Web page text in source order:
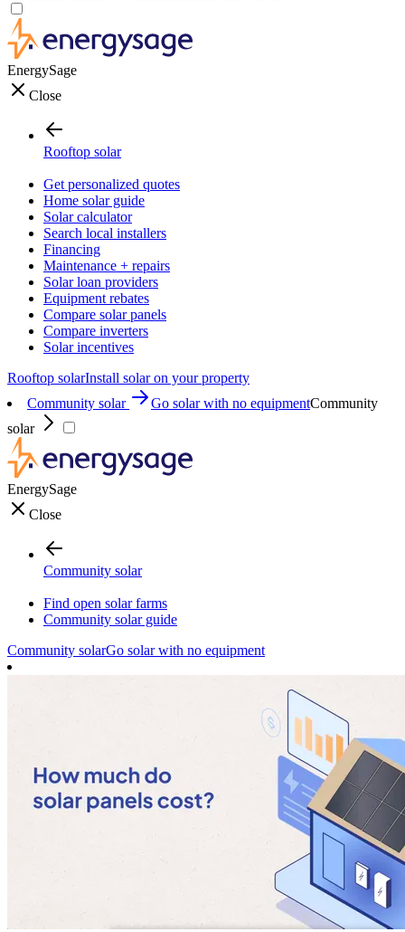
EnergySage
Close
Rooftop solar
Get personalized quotes
Home solar guide
Solar calculator
Search local installers
Financing
Maintenance + repairs
Solar loan providers
Equipment rebates
Compare solar panels
Compare inverters
Solar incentives
Rooftop solarInstall solar on your property
Community solar
Go solar with no equipmentCommunity
solar
EnergySage
Close
Community solar
Find open solar farms
Community solar guide
Community solarGo solar with no equipment